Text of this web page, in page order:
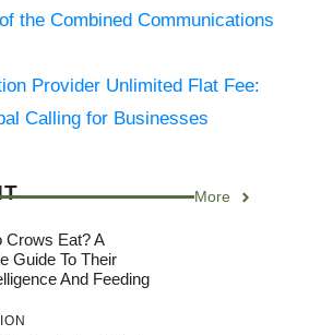
the Combined Communications
Provider Unlimited Flat Fee:
Calling for Businesses
More
Crows Eat? A
Guide To Their
And Feeding